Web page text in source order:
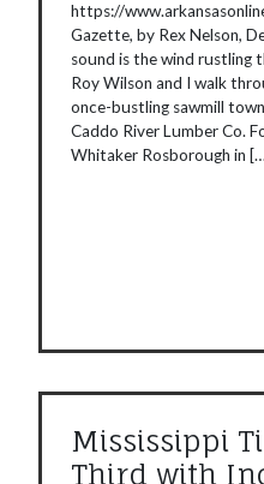
https://
Gazette, by Rex Nelson,
sound is the wind rustling
Roy Wilson and I walk
once-bustling sawmill
Caddo River Lumber Co.
Whitaker Rosborough in
Mississippi
Third with